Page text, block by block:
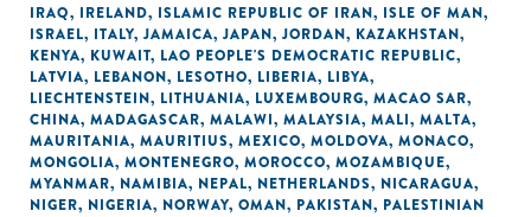
IRAQ, IRELAND, ISLAMIC REPUBLIC OF IRAN, ISLE OF MAN,
ISRAEL, ITALY, JAMAICA, JAPAN, JORDAN, KAZAKHSTAN,
KENYA, KUWAIT, LAO PEOPLE'S DEMOCRATIC REPUBLIC,
LATVIA, LEBANON, LESOTHO, LIBERIA, LIBYA,
LIECHTENSTEIN, LITHUANIA, LUXEMBOURG, MACAO SAR,
CHINA, MADAGASCAR, MALAWI, MALAYSIA, MALI, MALTA,
MAURITANIA, MAURITIUS, MEXICO, MOLDOVA, MONACO,
MONGOLIA, MONTENEGRO, MOROCCO, MOZAMBIQUE,
MYANMAR, NAMIBIA, NEPAL, NETHERLANDS, NICARAGUA,
NIGER, NIGERIA, NORWAY, OMAN, PAKISTAN, PALESTINIAN